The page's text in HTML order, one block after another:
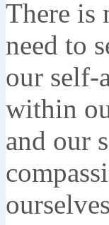
There is
need to
our self-
within
and our